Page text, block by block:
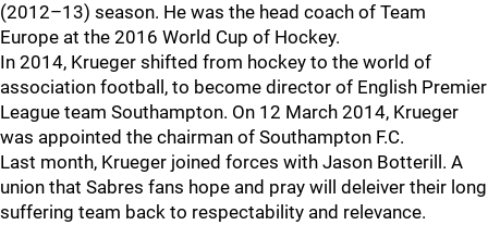
(2012–13) season. He was the head coach of Team
Europe at the 2016 World Cup of Hockey.
In 2014, Krueger shifted from hockey to the world of
association football, to become director of English Premier
League team Southampton. On 12 March 2014, Krueger
was appointed the chairman of Southampton F.C.
Last month, Krueger joined forces with Jason Botterill. A
union that Sabres fans hope and pray will deleiver their long
suffering team back to respectability and relevance.